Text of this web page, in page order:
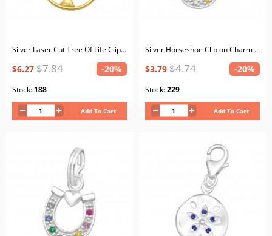
Silver Laser Cut Tree Of Life Clip on Charm
$6.27 $7.84 -20%
Stock: 188
Add To Cart
Silver Horseshoe Clip on Charm with Cubic Zirconia
$3.79 $4.74 -20%
Stock:229
Add To Cart